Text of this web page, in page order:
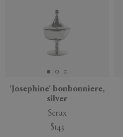
'Josephine' bonbonniere,
silver
Serax
$143